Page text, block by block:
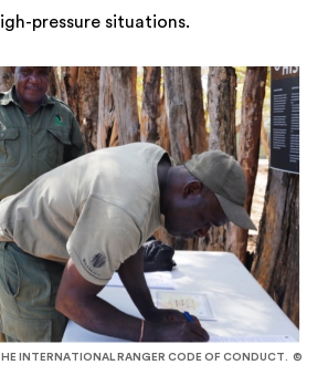
pressure situations.
INTERNATIONAL RANGER CODE OF CONDUCT. ©